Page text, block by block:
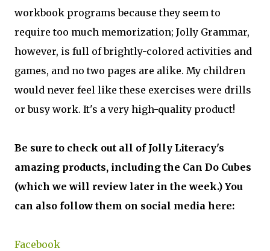
workbook programs because they seem to
require too much memorization; Jolly Grammar,
however, is full of brightly-colored activities and
games, and no two pages are alike. My children
would never feel like these exercises were drills
or busy work. It's a very high-quality product!
Be sure to check out all of Jolly Literacy's
amazing products, including the Can Do Cubes
(which we will review later in the week.) You
can also follow them on social media here:
Facebook